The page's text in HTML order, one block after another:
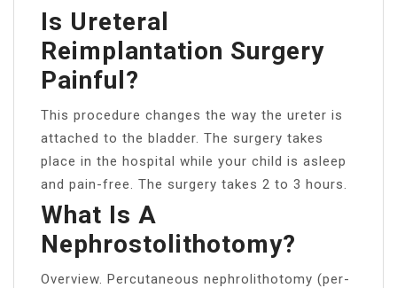
Is Ureteral
Reimplantation Surgery
Painful?
This procedure changes the way the ureter is
attached to the bladder. The surgery takes
place in the hospital while your child is asleep
and pain-free. The surgery takes 2 to 3 hours.
What Is A
Nephrostolithotomy?
Overview. Percutaneous nephrolithotomy (per-